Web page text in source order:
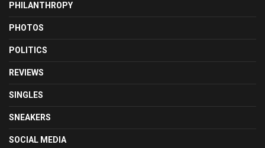
PHILANTHROPY
PHOTOS
POLITICS
REVIEWS
SINGLES
SNEAKERS
SOCIAL MEDIA